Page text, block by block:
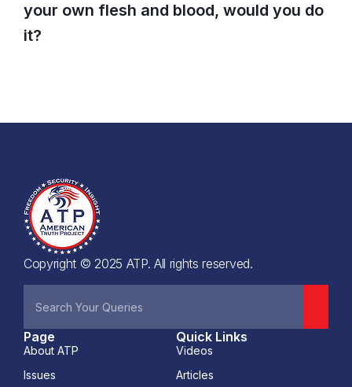
your own flesh and blood, would you do
it?
Copyright © 2025 ATP. All rights reserved.
Page
About ATP
Issues
Quick Links
Videos
Articles